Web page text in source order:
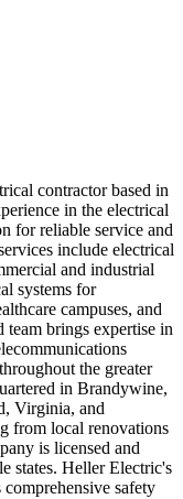
contractor based in
in the electrical
for reliable service and
include electrical
and industrial
systems for
campuses, and
team brings expertise in
the greater
in Brandywine,
Virginia, and
from local renovations
is licensed and
states. Heller Electric's
safety